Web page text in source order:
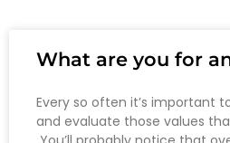
What are you for
Every so often it’s important
and evaluate those values